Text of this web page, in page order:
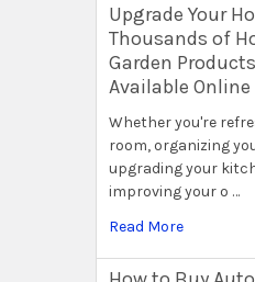
Upgrade Your
Thousands of
Garden Products
Available Online
Whether you're
room, organizing
upgrading your
improving your o …
Read More